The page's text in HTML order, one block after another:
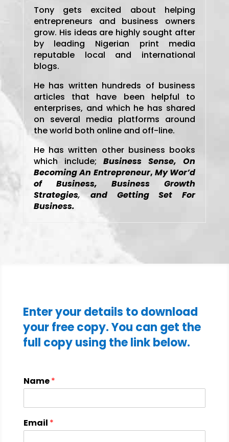
Tony gets excited about helping
entrepreneurs and business owners
grow. His ideas are highly sought after
by leading Nigerian print media
reputable local and international
blogs.
He has written hundreds of business
articles that have been helpful to
enterprises, and which he has shared
on several media platforms around
the world both online and off-line.
He has written other business books
which include; Business Sense,On
Becoming An Entrepreneur, My Wor’d
of Business, Business Growth
Strategies, and Getting Set For
Business.
Enter your details to download
your free copy. You can get the
full copy using the link below.
Name*
Email *